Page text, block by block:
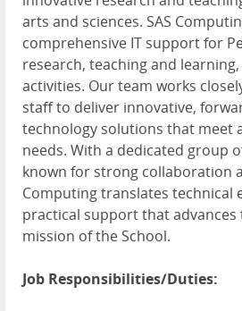
arts and sciences. SAS
comprehensive IT support for
research, teaching and
activities. Our team works
staff to deliver innovative,
technology solutions that meet
needs. With a dedicated group
known for strong collaboration
Computing translates technical
practical support that advances
mission of the School.
Job Responsibilities/Duties: